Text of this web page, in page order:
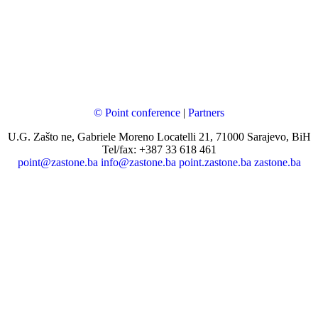
© Point conference | Partners
U.G. Zašto ne, Gabriele Moreno Locatelli 21, 71000 Sarajevo, BiH
Tel/fax: +387 33 618 461
point@zastone.ba info@zastone.ba point.zastone.ba zastone.ba